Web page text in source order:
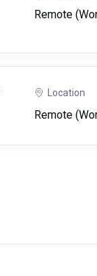
Remote
Location
Remote